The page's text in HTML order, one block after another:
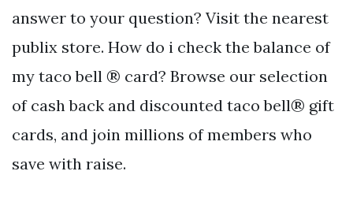
answer to your question? Visit the nearest
publix store. How do i check the balance of
my taco bell ® card? Browse our selection
of cash back and discounted taco bell® gift
cards, and join millions of members who
save with raise.